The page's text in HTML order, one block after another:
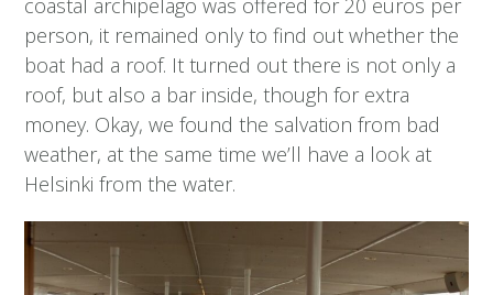
coastal archipelago was offered for 20 euros per
person, it remained only to find out whether the
boat had a roof. It turned out there is not only a
roof, but also a bar inside, though for extra
money. Okay, we found the salvation from bad
weather, at the same time we’ll have a look at
Helsinki from the water.